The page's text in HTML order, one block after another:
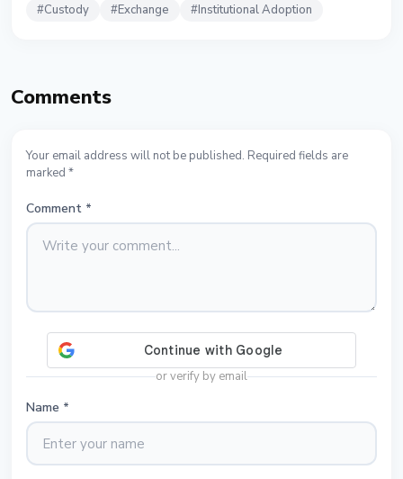
#Custody #Exchange #Institutional Adoption
Comments
Your email address will not be published. Required fields are
marked *
Comment *
or verify by email
Name *